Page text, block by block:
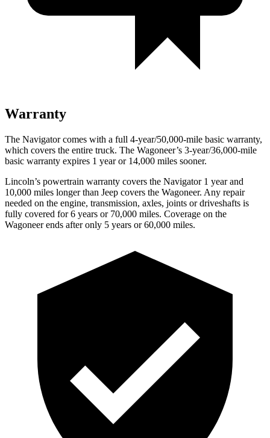
Warranty
The Navigator comes with a full 4-year/50,000-mile basic warranty,
which covers the entire truck. The Wagoneer’s 3-year/36,000-mile
basic warranty expires 1 year or 14,000 miles sooner.
Lincoln’s powertrain warranty covers the Navigator1 year and
10,000 miles longer than Jeep covers the Wagoneer. Any repair
needed on the engine, transmission, axles, joints or driveshafts is
fully covered for 6 years or 70,000 miles. Coverage on the
Wagoneer ends after only 5 years or 60,000 miles.